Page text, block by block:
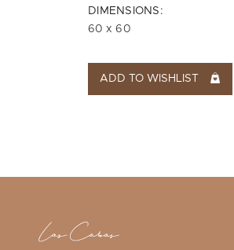
DIMENSIONS:
60 x 60
ADD TO WISHLIST